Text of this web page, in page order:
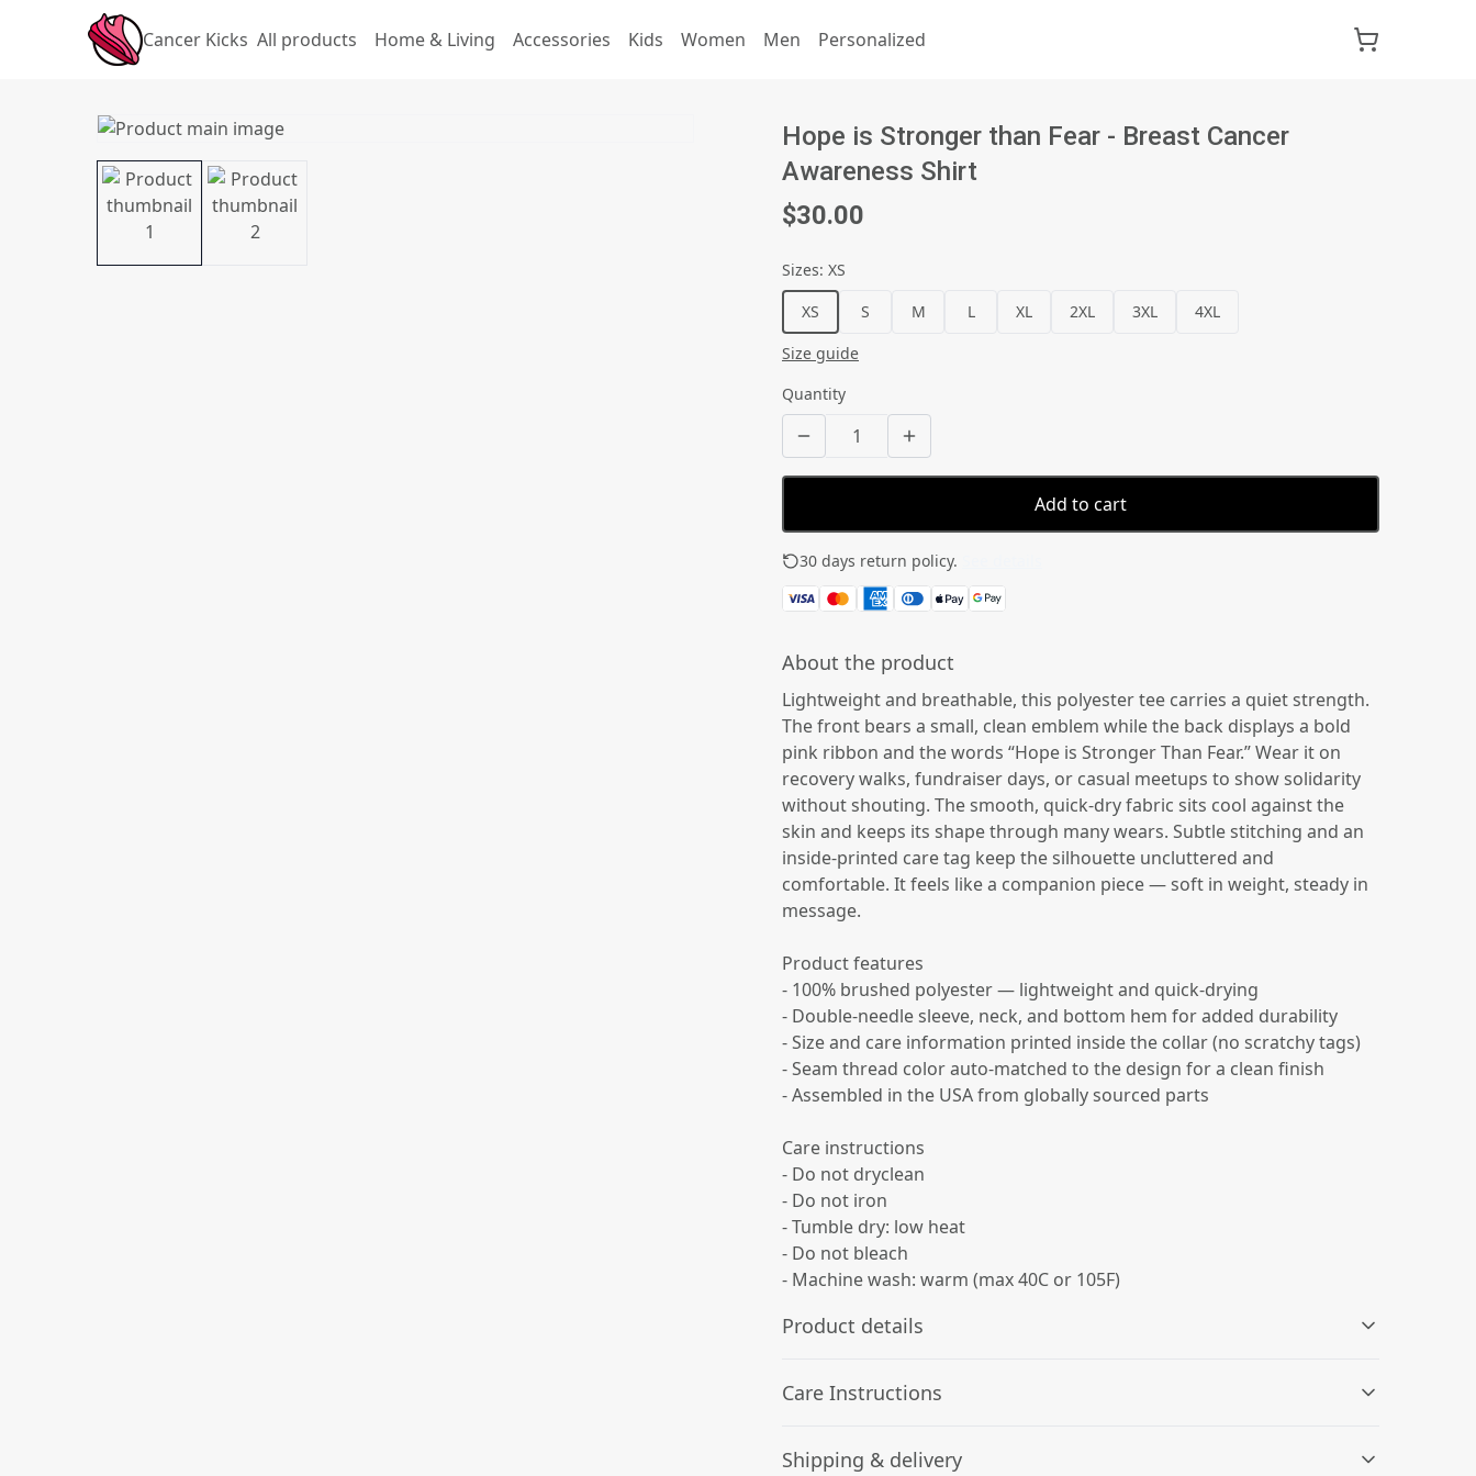
Cancer Kicks All products Home & Living Accessories Kids Women Men Personalized
Hope is Stronger than Fear - Breast Cancer
Awareness Shirt
$30.00
Sizes: XS
XS
S M L XL 2XL 3XL
4XL
Size guide
Quantity
Add to cart
30 days return policy.
About the product
Lightweight and breathable, this polyester tee carries a quiet strength.
The front bears a small, clean emblem while the back displays a bold
pink ribbon and the words “Hope is Stronger Than Fear.” Wear it on
recovery walks, fundraiser days, or casual meetups to show solidarity
without shouting. The smooth, quick-dry fabric sits cool against the
skin and keeps its shape through many wears. Subtle stitching and an
inside-printed care tag keep the silhouette uncluttered and
comfortable. It feels like a companion piece — soft in weight, steady in
message.
Product features
- 100% brushed polyester — lightweight and quick-drying
- Double-needle sleeve, neck, and bottom hem for added durability
- Size and care information printed inside the collar (no scratchy tags)
- Seam thread color auto-matched to the design for a clean finish
- Assembled in the USA from globally sourced parts
Care instructions
- Do not dryclean
- Do not iron
- Tumble dry: low heat
- Do not bleach
- Machine wash: warm (max 40C or 105F)
Product details
This extremely strong
Care Instructions
Shipping & delivery